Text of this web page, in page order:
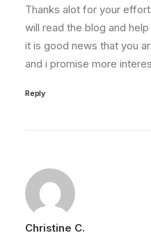
Thanks alot for your
will read the blog and
it is good news that you
and i promise more
Reply
Christine C.